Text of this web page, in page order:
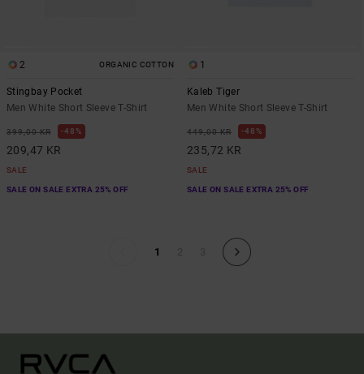
2 ORGANIC COTTON
Stingbay Pocket
Men White Short Sleeve T-Shirt
399,00 KR 48%
209,47 KR
SALE
SALE ON SALE EXTRA 25% OFF
1
Kaleb Tiger
Men White Short Sleeve T-Shirt
449,00 KR 48%
235,72 KR
SALE
SALE ON SALE EXTRA 25% OFF
1